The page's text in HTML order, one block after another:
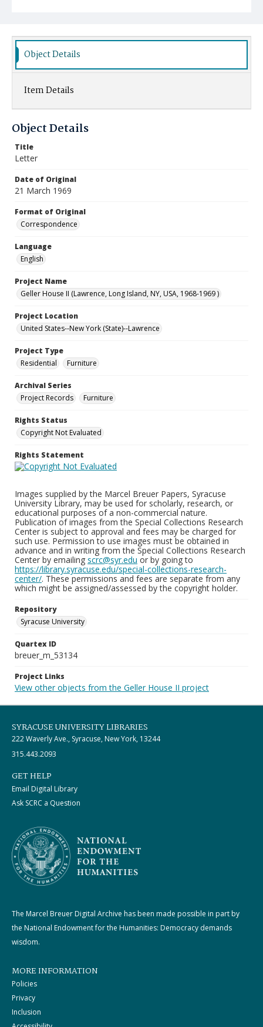
Object Details
Item Details
Object Details
Title
Letter
Date of Original
21 March 1969
Format of Original
Correspondence
Language
English
Project Name
Geller House II (Lawrence, Long Island, NY, USA, 1968-1969 )
Project Location
United States--New York (State)--Lawrence
Project Type
Residential
Furniture
Archival Series
Project Records
Furniture
Rights Status
Copyright Not Evaluated
Rights Statement
Images supplied by the Marcel Breuer Papers, Syracuse
University Library, may be used for scholarly, research, or
educational purposes of a non-commercial nature.
Publication of images from the Special Collections Research
Center is subject to approval and fees may be charged for
such use. Permission to use images must be obtained in
advance and in writing from the Special Collections Research
Center by emailing scrc@syr.edu or by going to
https://library.syracuse.edu/special-collections-research-
center/. These permissions and fees are separate from any
which might be assigned/assessed by the copyright holder.
Repository
Syracuse University
Quartex ID
breuer_m_53134
Project Links
View other objects from the Geller House II project
SYRACUSE UNIVERSITY LIBRARIES
222 Waverly Ave., Syracuse, New York, 13244
315.443.2093
GET HELP
Email Digital Library
Ask SCRC a Question
The Marcel Breuer Digital Archive has been made possible in part by
the National Endowment for the Humanities: Democracy demands
wisdom.
MORE INFORMATION
Policies
Privacy
Inclusion